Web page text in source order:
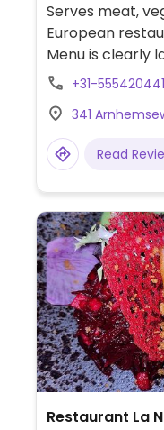
Serves meat,
European
Menu is clearly
curry with
baked
chicken salad
+31-555420441
341
Read
Restaurant La